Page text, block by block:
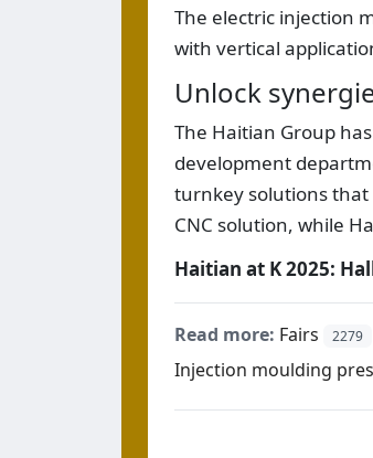
The electric injection
with vertical
Unlock
The Haitian Group
development
turnkey solutions that
CNC solution, while
Haitian at K 2025:
Read more: Fairs 2279
Injection moulding